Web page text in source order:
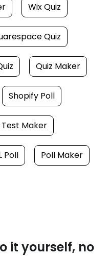
Wix Quiz
Quiz
Quiz Maker
Shopify Poll
Maker
Poll Poll Maker
it yourself, no